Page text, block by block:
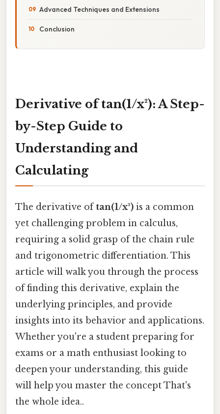
Advanced Techniques and Extensions
Conclusion
Derivative of tan(1/x²): A Step-
by-Step Guide to
Understanding and
Calculating
The derivative oftan(1/x²) is a common
yet challenging problem in calculus,
requiring a solid grasp of the chain rule
and trigonometric differentiation. This
article will walk you through the process
of finding this derivative, explain the
underlying principles, and provide
insights into its behavior and applications.
Whether you're a student preparing for
exams or a math enthusiast looking to
deepen your understanding, this guide
will help you master the concept That's
the whole idea..